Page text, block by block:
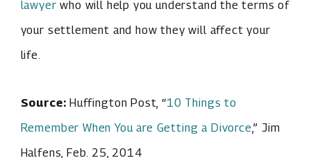
lawyer who will help you understand the terms of
your settlement and how they will affect your
life.
Source:Huffington Post, “10 Things to
Remember When You are Getting a Divorce ,” Jim
Halfens, Feb. 25, 2014